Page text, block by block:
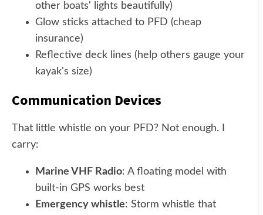
other boats' lights beautifully)
Glow sticks attached to PFD (cheap
insurance)
Reflective deck lines (help others gauge your
kayak's size)
Communication Devices
That little whistle on your PFD? Not enough. I
carry:
Marine VHF Radio: A floating model with
built-in GPS works best
Emergency whistle: Storm whistle that